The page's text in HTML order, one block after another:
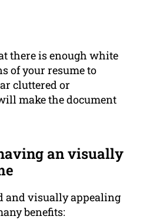
there is enough white
of your resume to
cluttered or
make the document
an visually
and visually appealing
benefits: